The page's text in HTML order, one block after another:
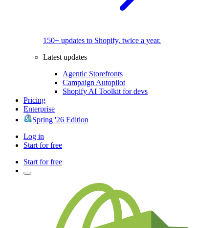
150+ updates to Shopify, twice a year.
Latest updates
Agentic Storefronts
Campaign Autopilot
Shopify AI Toolkit for devs
Pricing
Enterprise
Spring '26 Edition
Log in
Start for free
Start for free